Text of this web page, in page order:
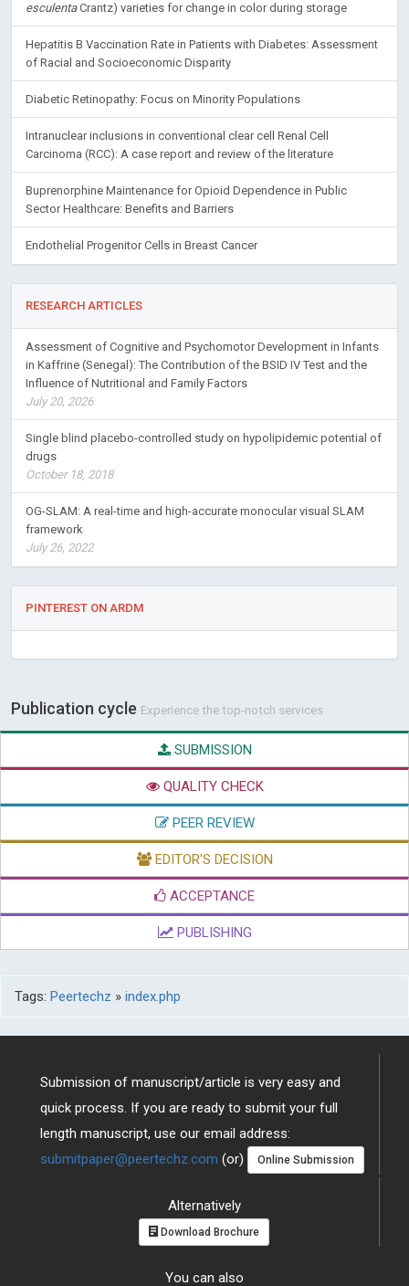
esculentaCrantz) varieties for change in color during storage
Hepatitis B Vaccination Rate in Patients with Diabetes: Assessment
of Racial and Socioeconomic Disparity
Diabetic Retinopathy: Focus on Minority Populations
Intranuclear inclusions in conventional clear cell Renal Cell
Carcinoma (RCC): A case report and review of the literature
Buprenorphine Maintenance for Opioid Dependence in Public
Sector Healthcare: Benefits and Barriers
Endothelial Progenitor Cells in Breast Cancer
RESEARCH ARTICLES
Assessment of Cognitive and Psychomotor Development in Infants
in Kaffrine (Senegal): The Contribution of the BSID IV Test and the
Influence of Nutritional and Family Factors
July 20, 2026
Single blind placebo-controlled study on hypolipidemic potential of
drugs
October 18, 2018
OG-SLAM: A real-time and high-accurate monocular visual SLAM
framework
July 26, 2022
PINTEREST ON ARDM
Publication cycle Experience the top-notch services
SUBMISSION
QUALITY CHECK
PEER REVIEW
EDITOR'S DECISION
ACCEPTANCE
PUBLISHING
Tags: Peertechz » index.php
Submission of manuscript/article is very easy and
quick process. If you are ready to submit your full
length manuscript, use our email address:
submitpaper@peertechz.com (or) Online Submission
Alternatively
Download Brochure
You can also